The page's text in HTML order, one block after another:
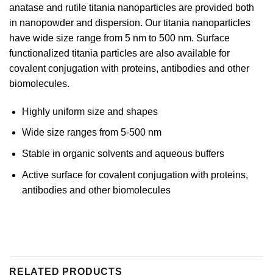
anatase and rutile titania nanoparticles are provided both
in nanopowder and dispersion. Our titania nanoparticles
have wide size range from 5 nm to 500 nm. Surface
functionalized titania particles are also available for
covalent conjugation with proteins, antibodies and other
biomolecules.
Highly uniform size and shapes
Wide size ranges from 5-500 nm
Stable in organic solvents and aqueous buffers
Active surface for covalent conjugation with proteins,
antibodies and other biomolecules
RELATED PRODUCTS